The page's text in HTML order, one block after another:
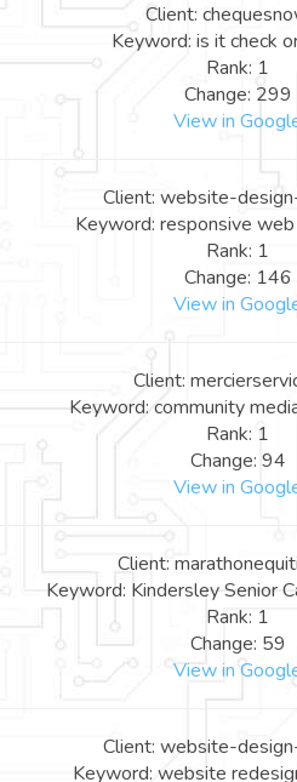
Client:
Keyword: is it check
Rank: 1
Change: 299
View in
Client: website-
Keyword: responsive
Rank: 1
Change: 146
View in
Client:
Keyword: community
Rank: 1
Change: 94
View in
Client:
Keyword: Kindersley Senior
Rank: 1
Change: 59
View in
Client: website-
Keyword: website